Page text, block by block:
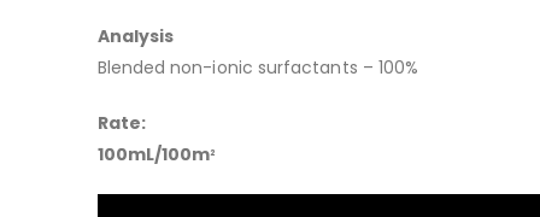
Analysis
Blended non-ionic surfactants – 100%
Rate:
100mL/100m2